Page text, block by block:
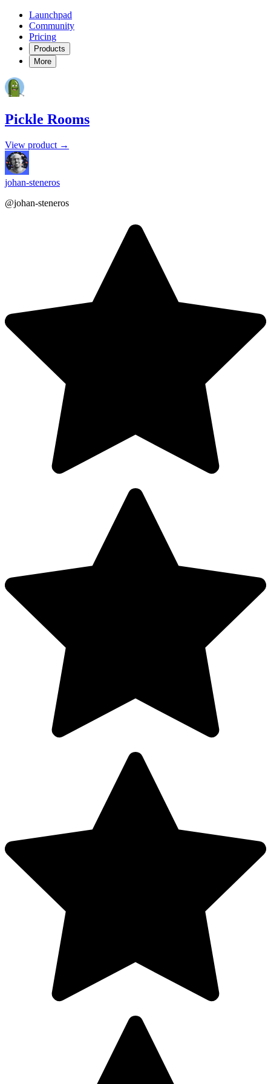
Launchpad
Community
Pricing
Products
More
Pickle Rooms
View product →
johan-steneros
@johan-steneros